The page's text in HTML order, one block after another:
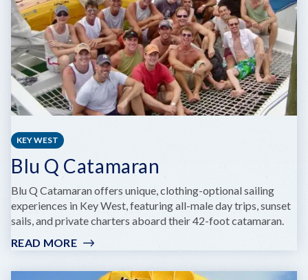
MARINA
KEY WEST
Blu Q Catamaran
Blu Q Catamaran offers unique, clothing-optional sailing
experiences in Key West, featuring all-male day trips, sunset
sails, and private charters aboard their 42-foot catamaran.
READ MORE:
Q